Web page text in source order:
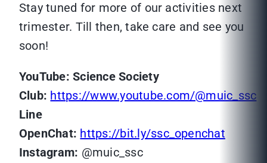
Stay tuned for more of our activities next
trimester. Till then, take care and see you
soon!
YouTube: Science Society
Club: https://www.youtube.com/@muic_ssc
Line
OpenChat: https://bit.ly/ssc_openchat
Instagram: @muic_ssc